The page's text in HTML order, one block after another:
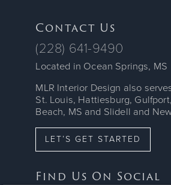
Contact Us
(228) 641-9490
Located in Ocean Springs, MS
MLR Interior Design also
St. Louis, Hattiesburg,
Beach, MS and Slidell and
LET’S GET STARTED
Find Us On Social